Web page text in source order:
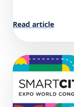
Read article